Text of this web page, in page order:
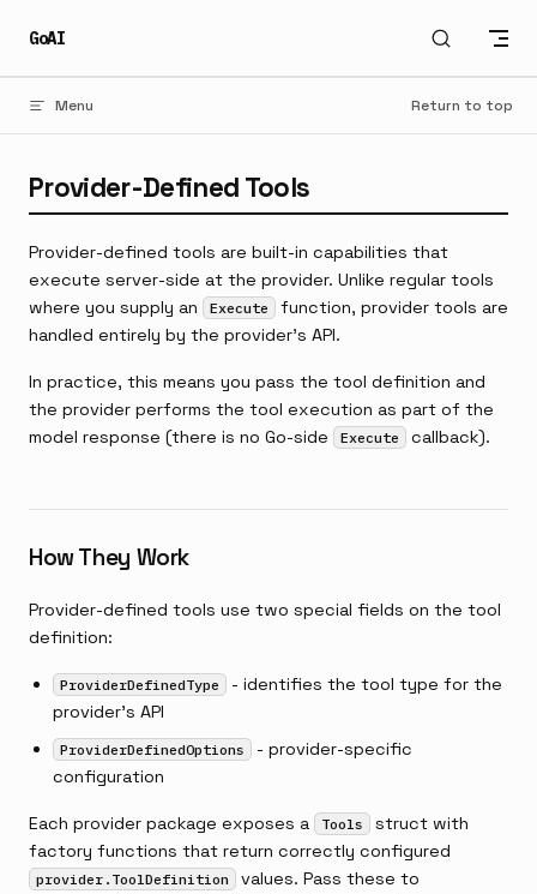
Skip to content
GoAI
Menu Return to top
Provider-Defined Tools
Provider-defined tools are built-in capabilities that
execute server-side at the provider. Unlike regular tools
where you supply an
Execute
function, provider tools are
handled entirely by the provider's API.
In practice, this means you pass the tool definition and
the provider performs the tool execution as part of the
model response (there is no Go-side
Execute callback).
How They Work
Provider-defined tools use two special fields on the tool
definition:
ProviderDefinedType
- identifies the tool type for the
provider's API
ProviderDefinedOptions
- provider-specific
configuration
Each provider package exposes a Tools
struct with
factory functions that return correctly configured
provider.ToolDefinition values. Pass these to